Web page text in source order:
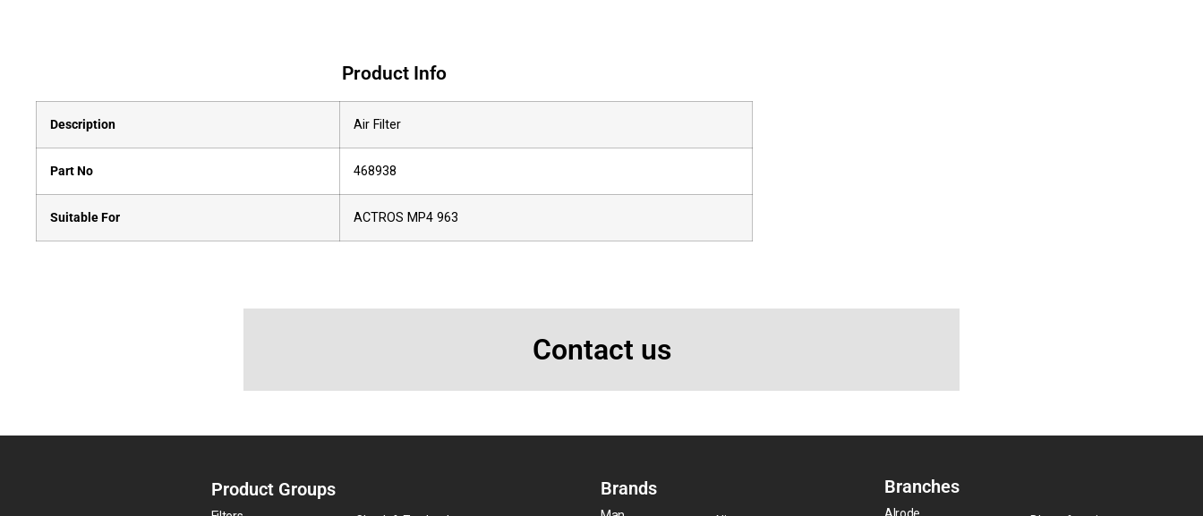
Product Info
Description Air Filter
Part No 468938
Suitable For ACTROS MP4 963
Contact us
Product Groups Brands Branches